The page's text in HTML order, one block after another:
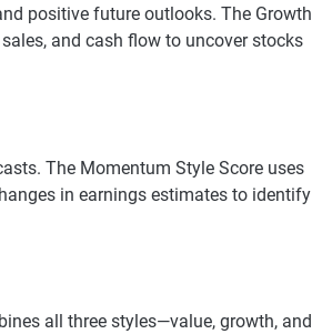
positive future outlooks. The Growth
and cash flow to uncover stocks
The Momentum Style Score uses
in earnings estimates to identify
all three styles—value, growth, and